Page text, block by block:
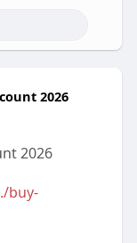
2026
2026
buy-